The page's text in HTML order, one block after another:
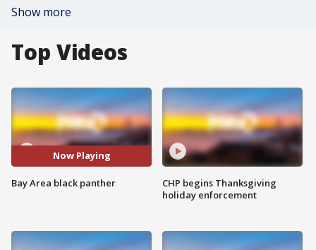
Show more
Top Videos
Now Playing
Bay Area black panther
CHP begins Thanksgiving
holiday enforcement